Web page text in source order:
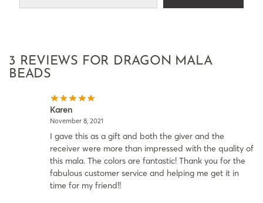
3 REVIEWS FOR DRAGON MALA
BEADS
Karen
November 8, 2021
I gave this as a gift and both the giver and the
receiver were more than impressed with the quality of
this mala. The colors are fantastic! Thank you for the
fabulous customer service and helping me get it in
time for my friend!!